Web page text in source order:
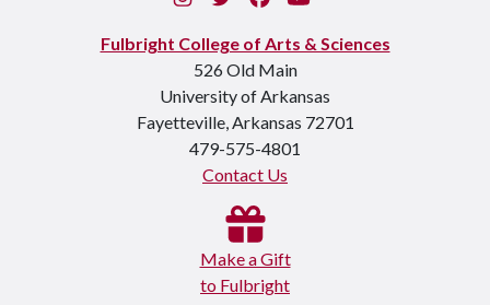
Fulbright College of Arts & Sciences
526 Old Main
University of Arkansas
Fayetteville, Arkansas 72701
479-575-4801
Contact Us
Make a Gift
to Fulbright